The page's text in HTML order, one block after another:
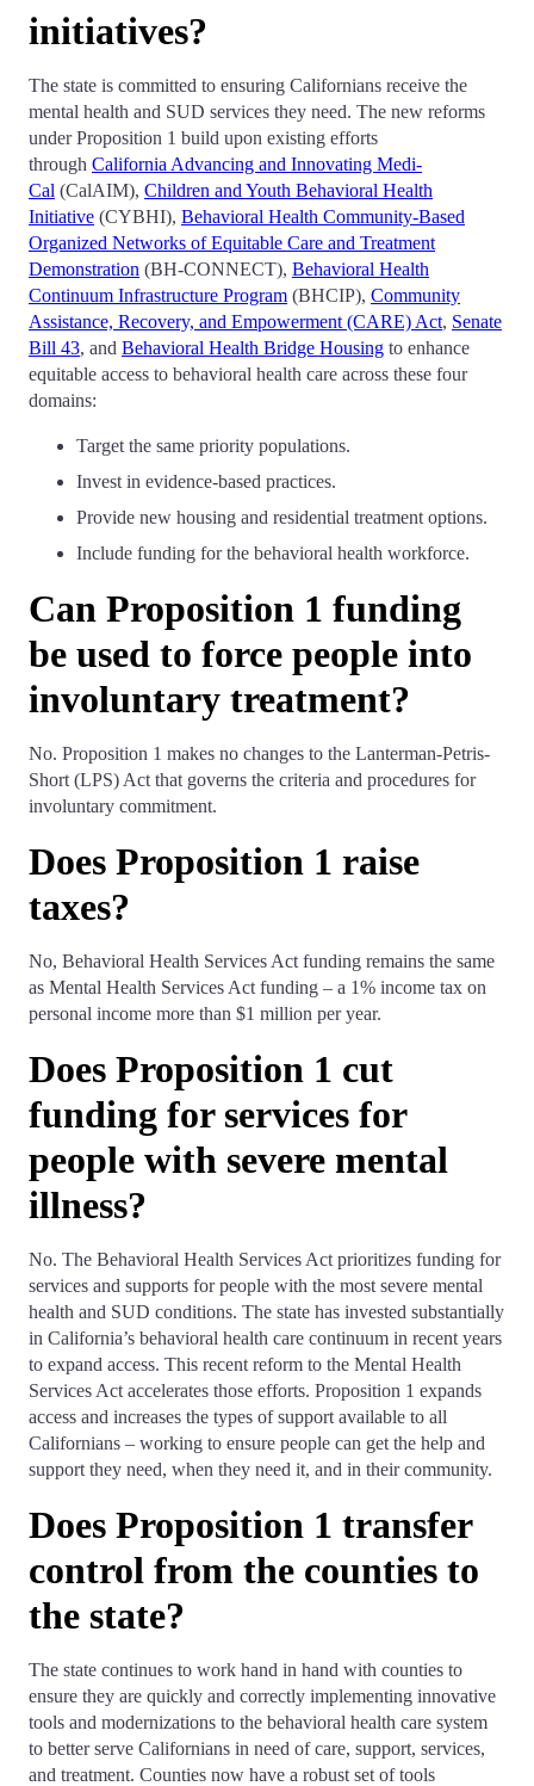
initiatives?
The state is committed to ensuring Californians receive the
mental health and SUD services they need. The new reforms
under Proposition 1 build upon existing efforts
through California Advancing and Innovating Medi-
Cal (CalAIM), Children and Youth Behavioral Health
Initiative (CYBHI), Behavioral Health Community-Based
Organized Networks of Equitable Care and Treatment
Demonstration (BH-CONNECT), Behavioral Health
Continuum Infrastructure Program (BHCIP), Community
Assistance, Recovery, and Empowerment (CARE) Act, Senate
Bill 43, and Behavioral Health Bridge Housing to enhance
equitable access to behavioral health care across these four
domains:
Target the same priority populations.
Invest in evidence-based practices.
Provide new housing and residential treatment options.
Include funding for the behavioral health workforce.
Can Proposition 1 funding
be used to force people into
involuntary treatment?
No. Proposition 1 makes no changes to the Lanterman-Petris-
Short (LPS) Act that governs the criteria and procedures for
involuntary commitment.
Does Proposition 1 raise
taxes?
No, Behavioral Health Services Act funding remains the same
as Mental Health Services Act funding – a 1% income tax on
personal income more than $1 million per year.
Does Proposition 1 cut
funding for services for
people with severe mental
illness?
No. The Behavioral Health Services Act prioritizes funding for
services and supports for people with the most severe mental
health and SUD conditions. The state has invested substantially
in California’s behavioral health care continuum in recent years
to expand access. This recent reform to the Mental Health
Services Act accelerates those efforts. Proposition 1 expands
access and increases the types of support available to all
Californians – working to ensure people can get the help and
support they need, when they need it, and in their community.
Does Proposition 1 transfer
control from the counties to
the state?
The state continues to work hand in hand with counties to
ensure they are quickly and correctly implementing innovative
tools and modernizations to the behavioral health care system
to better serve Californians in need of care, support, services,
and treatment. Counties now have a robust set of tools